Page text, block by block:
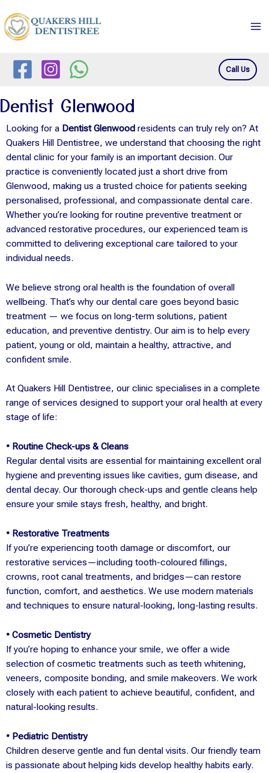
to
content
Call Us
Dentist Glenwood
Looking for a Dentist Glenwood residents can truly rely on? At
Quakers Hill Dentistree, we understand that choosing the right
dental clinic for your family is an important decision. Our
practice is conveniently located just a short drive from
Glenwood, making us a trusted choice for patients seeking
personalised, professional, and compassionate dental care.
Whether you’re looking for routine preventive treatment or
advanced restorative procedures, our experienced team is
committed to delivering exceptional care tailored to your
individual needs.
We believe strong oral health is the foundation of overall
wellbeing. That’s why our dental care goes beyond basic
treatment — we focus on long-term solutions, patient
education, and preventive dentistry. Our aim is to help every
patient, young or old, maintain a healthy, attractive, and
confident smile.
At Quakers Hill Dentistree, our clinic specialises in a complete
range of services designed to support your oral health at every
stage of life:
• Routine Check-ups & Cleans
Regular dental visits are essential for maintaining excellent oral
hygiene and preventing issues like cavities, gum disease, and
dental decay. Our thorough check-ups and gentle cleans help
ensure your smile stays fresh, healthy, and bright.
• Restorative Treatments
If you’re experiencing tooth damage or discomfort, our
restorative services—including tooth-coloured fillings,
crowns, root canal treatments, and bridges—can restore
function, comfort, and aesthetics. We use modern materials
and techniques to ensure natural-looking, long-lasting results.
• Cosmetic Dentistry
If you’re hoping to enhance your smile, we offer a wide
selection of cosmetic treatments such as teeth whitening,
veneers, composite bonding, and smile makeovers. We work
closely with each patient to achieve beautiful, confident, and
natural-looking results.
• Pediatric Dentistry
Children deserve gentle and fun dental visits. Our friendly team
is passionate about helping kids develop healthy habits early.